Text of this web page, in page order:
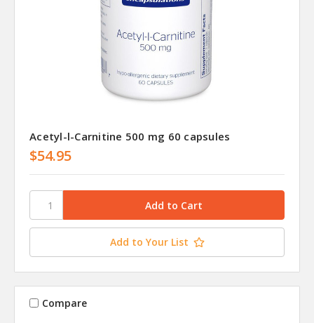
Acetyl-l-Carnitine 500 mg 60 capsules
$54.95
Add to Your List
Compare